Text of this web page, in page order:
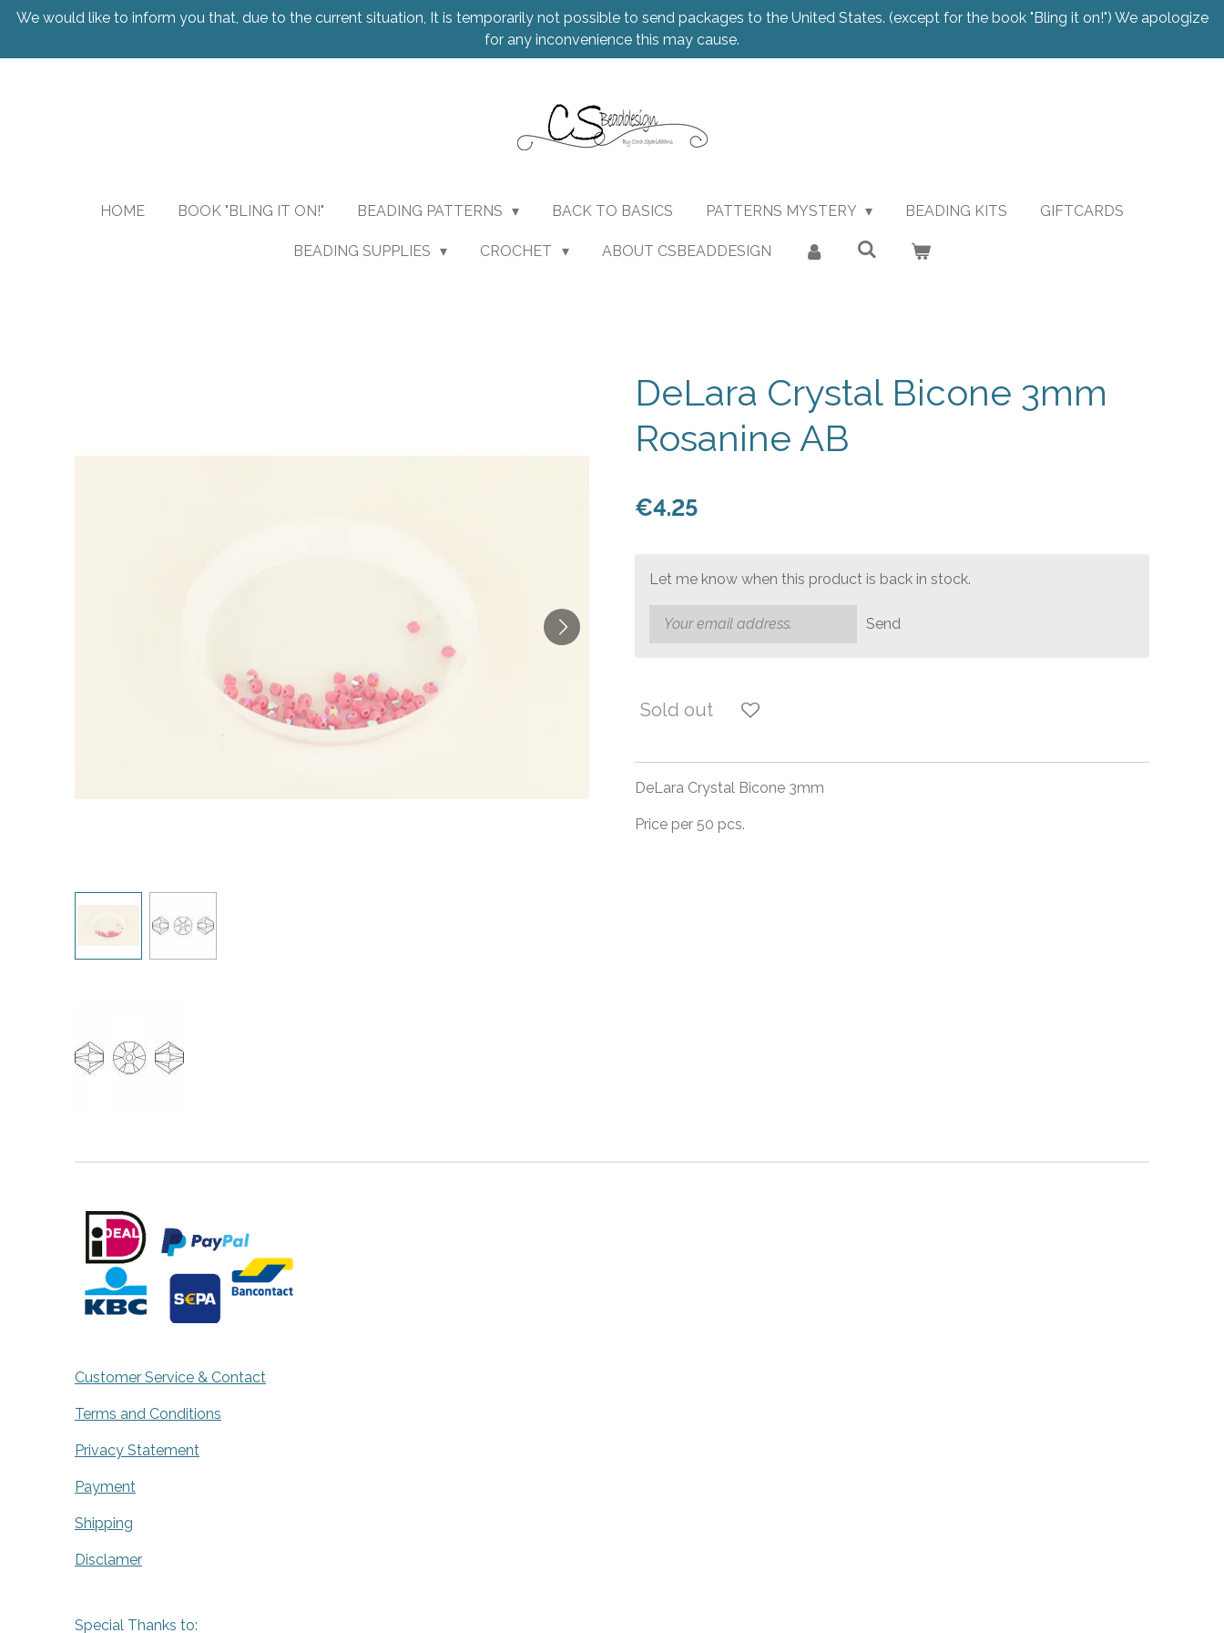
Skip
main
We would like to inform you that, due to the current situation, It is temporarily not possible to send packages to the United States. (except for the book "Bling it on!") We apologize
for any inconvenience this may cause.
HOME BOOK "BLING IT ON!" BEADING PATTERNS BACK TO BASICS PATTERNS MYSTERY BEADING KITS GIFTCARDS
BEADING SUPPLIES CROCHET ABOUT CSBEADDESIGN
DeLara Crystal Bicone 3mm
Rosanine AB
€4.25
Let me know when this product is back in stock.
Send
Sold out
DeLara Crystal Bicone 3mm
Price per 50 pcs.
Customer Service & Contact
Terms and Conditions
Privacy Statement
Payment
Shipping
Disclamer
Special Thanks to: